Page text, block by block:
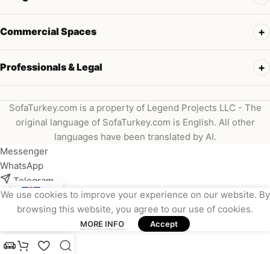
Commercial Spaces
Professionals & Legal
SofaTurkey.com is a property of Legend Projects LLC - The
original language of SofaTurkey.com is English. All other
languages have been translated by AI.
We use cookies to improve your experience on our website. By
browsing this website, you agree to our use of cookies.
MORE INFO Accept
Messenger
WhatsApp
Telegram
Instagram
Viber